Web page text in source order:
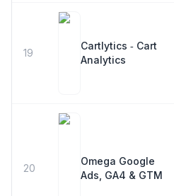
19
Cartlytics ‑ Cart
Analytics
20
Omega Google
Ads, GA4 & GTM